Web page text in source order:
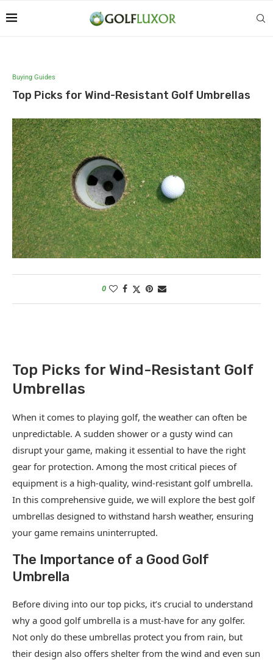
Buying Guides
Top Picks for Wind-Resistant Golf Umbrellas
0
Top Picks for Wind-Resistant Golf
Umbrellas
When it comes to playing golf, the weather can often be
unpredictable. A sudden shower or a gusty wind can
disrupt your game, making it essential to have the right
gear for protection. Among the most critical pieces of
equipment is a high-quality, wind-resistant golf umbrella.
In this comprehensive guide, we will explore the best golf
umbrellas designed to withstand harsh weather, ensuring
your game remains uninterrupted.
The Importance of a Good Golf
Umbrella
Before diving into our top picks, it’s crucial to understand
why a good golf umbrella is a must-have for any golfer.
Not only do these umbrellas protect you from rain, but
their design also offers shelter from the wind and even sun